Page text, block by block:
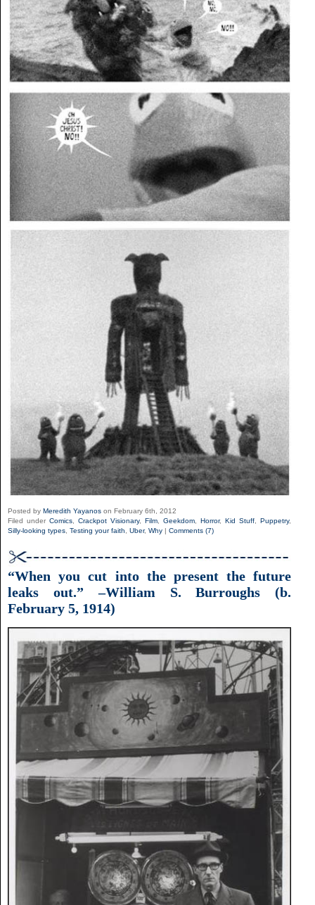
Posted by Meredith Yayanos on February 6th, 2012
Filed underComics ,Crackpot Visionary,Film ,Geekdom ,Horror,Kid Stuff ,Puppetry,
Silly-looking types Testing your faith Uber, Why | Comments (7)
“When you cut into the present the future
leaks out.” –William S. Burroughs (b.
February 5, 1914)